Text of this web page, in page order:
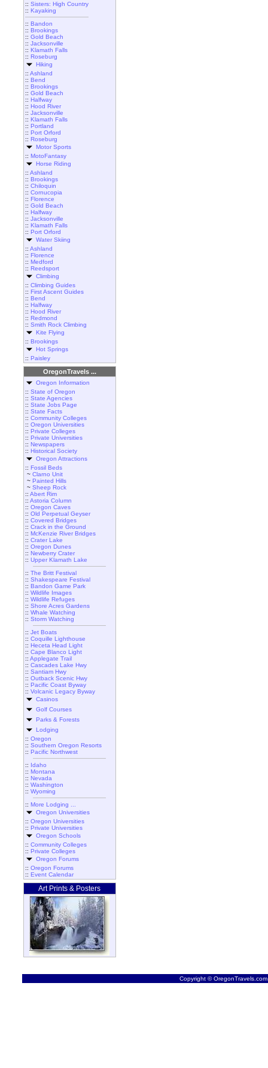
:: Sisters: High Country
:: Kayaking
:: Bandon
:: Brookings
:: Gold Beach
:: Jacksonville
:: Klamath Falls
:: Roseburg
Hiking
:: Ashland
:: Bend
:: Brookings
:: Gold Beach
:: Halfway
:: Hood River
:: Jacksonville
:: Klamath Falls
:: Portland
:: Port Orford
:: Roseburg
Motor Sports
:: MotoFantasy
Horse Riding
:: Ashland
:: Brookings
:: Chiloquin
:: Cornucopia
:: Florence
:: Gold Beach
:: Halfway
:: Jacksonville
:: Klamath Falls
:: Port Orford
Water Skiing
:: Ashland
:: Florence
:: Medford
:: Reedsport
Climbing
:: Climbing Guides
:: First Ascent Guides
:: Bend
:: Halfway
:: Hood River
:: Redmond
:: Smith Rock Climbing
Kite Flying
:: Brookings
Hot Springs
:: Paisley
OregonTravels ...
Oregon Information
:: State of Oregon
:: State Agencies
:: State Jobs Page
:: State Facts
:: Community Colleges
:: Oregon Universities
:: Private Colleges
:: Private Universities
:: Newspapers
:: Historical Society
Oregon Attractions
:: Fossil Beds
~ Clarno Unit
~ Painted Hills
~ Sheep Rock
:: Abert Rim
:: Astoria Column
:: Oregon Caves
:: Old Perpetual Geyser
:: Covered Bridges
:: Crack in the Ground
:: McKenzie River Bridges
:: Crater Lake
:: Oregon Dunes
:: Newberry Crater
:: Upper Klamath Lake
:: The Britt Festival
:: Shakespeare Festival
:: Bandon Game Park
:: Wildlife Images
:: Wildlife Refuges
:: Shore Acres Gardens
:: Whale Watching
:: Storm Watching
:: Jet Boats
:: Coquille Lighthouse
:: Heceta Head Light
:: Cape Blanco Light
:: Applegate Trail
:: Cascades Lake Hwy
:: Santiam Hwy
:: Outback Scenic Hwy
:: Pacific Coast Byway
:: Volcanic Legacy Byway
Casinos
Golf Courses
Parks & Forests
Lodging
:: Oregon
:: Southern Oregon Resorts
:: Pacific Northwest
:: Idaho
:: Montana
:: Nevada
:: Washington
:: Wyoming
:: More Lodging ...
Oregon Universities
:: Oregon Universities
:: Private Universities
Oregon Schools
:: Community Colleges
:: Private Colleges
Oregon Forums
:: Oregon Forums
:: Event Calendar
Art Prints & Posters
Copyright ©